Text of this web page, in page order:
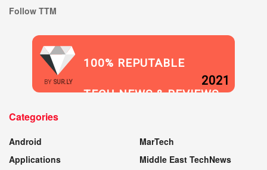
Follow TTM
BY SUR.LY
100% REPUTABLE
TECH NEWS & REVIEWS
2021
Categories
Android
Applications
MarTech
Middle East TechNews